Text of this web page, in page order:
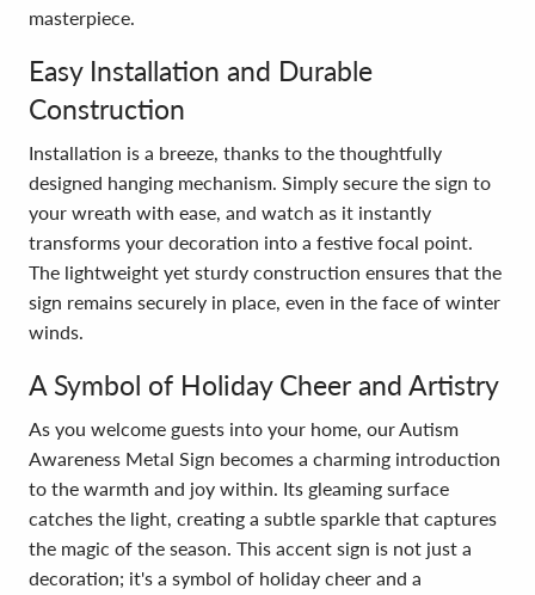
masterpiece.
Easy Installation and Durable
Construction
Installation is a breeze, thanks to the thoughtfully
designed hanging mechanism. Simply secure the sign to
your wreath with ease, and watch as it instantly
transforms your decoration into a festive focal point.
The lightweight yet sturdy construction ensures that the
sign remains securely in place, even in the face of winter
winds.
A Symbol of Holiday Cheer and Artistry
As you welcome guests into your home, our Autism
Awareness Metal Sign becomes a charming introduction
to the warmth and joy within. Its gleaming surface
catches the light, creating a subtle sparkle that captures
the magic of the season. This accent sign is not just a
decoration; it's a symbol of holiday cheer and a